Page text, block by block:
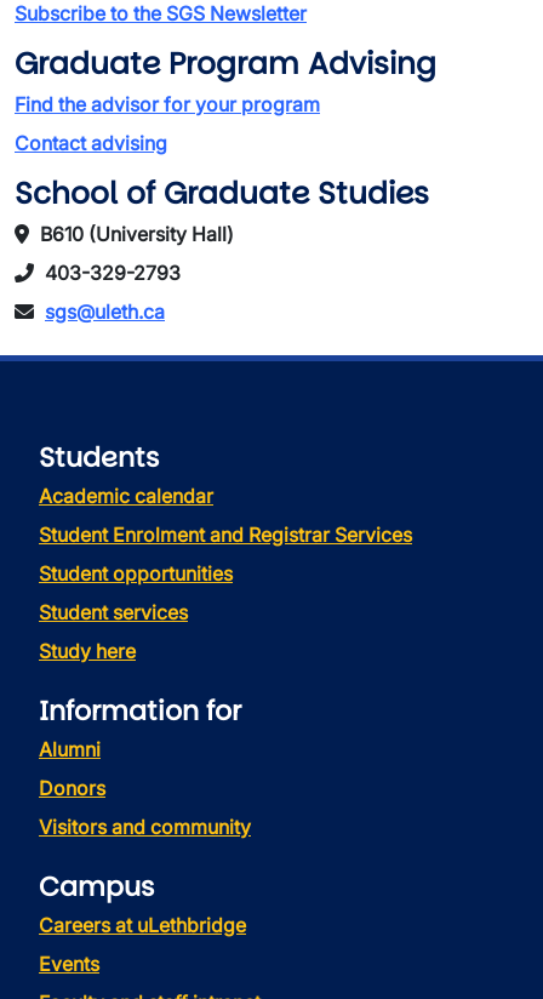
Subscribe to the SGS Newsletter
Graduate Program Advising
Find the advisor for your program
Contact advising
School of Graduate Studies
B610 (University Hall)
403-329-2793
sgs@uleth.ca
Students
Academic calendar
Student Enrolment and Registrar Services
Student opportunities
Student services
Study here
Information for
Alumni
Donors
Visitors and community
Campus
Careers at uLethbridge
Events